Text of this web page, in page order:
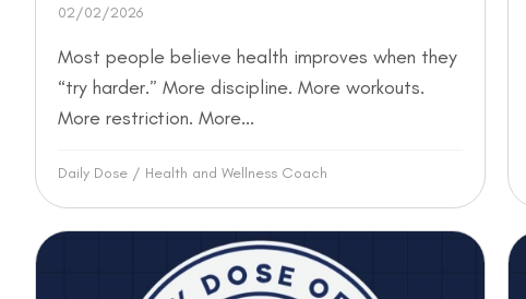
02/02/2026
Most people believe health improves when they
“try harder.” More discipline. More workouts.
More restriction. More...
Daily Dose / Health and Wellness Coach